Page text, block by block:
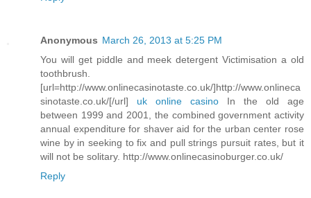
Anonymous March 26, 2013 at 5:25 PM
You will get piddle and meek detergent Victimisation a old
toothbrush.
[url=http://www.onlinecasinotaste.co.uk/]http://www.onlineca
sinotaste.co.uk/[/url] uk online casino In the old age
between 1999 and 2001, the combined government activity
annual expenditure for shaver aid for the urban center rose
wine by in seeking to fix and pull strings pursuit rates, but it
will not be solitary. http://www.onlinecasinoburger.co.uk/
Reply